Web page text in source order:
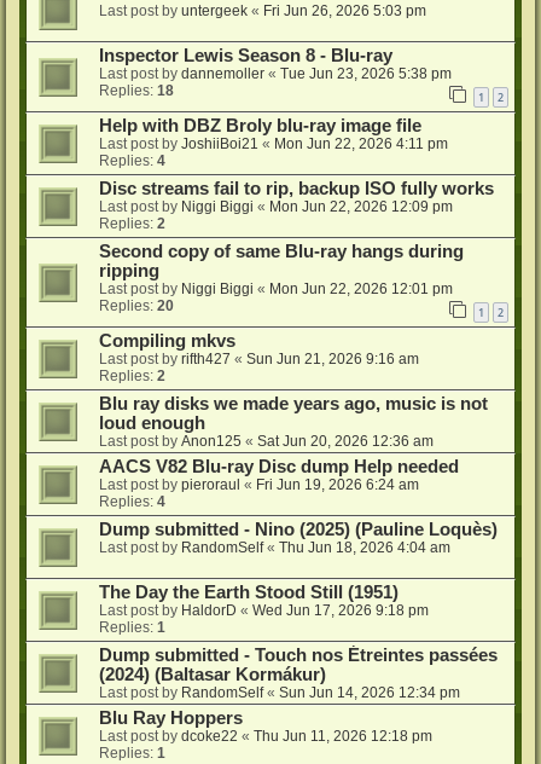
Last post by untergeek « Fri Jun 26, 2026 5:03 pm
Inspector Lewis Season 8 - Blu-ray
Last post by dannemoller « Tue Jun 23, 2026 5:38 pm
Replies: 18 1 2
Help with DBZ Broly blu-ray image file
Last post by JoshiiBoi21 « Mon Jun 22, 2026 4:11 pm
Replies: 4
Disc streams fail to rip, backup ISO fully works
Last post by Niggi Biggi « Mon Jun 22, 2026 12:09 pm
Replies: 2
Second copy of same Blu-ray hangs during
ripping
Last post by Niggi Biggi « Mon Jun 22, 2026 12:01 pm
Replies: 20 1 2
Compiling mkvs
Last post by rifth427 « Sun Jun 21, 2026 9:16 am
Replies: 2
Blu ray disks we made years ago, music is not
loud enough
Last post by Anon125 « Sat Jun 20, 2026 12:36 am
AACS V82 Blu-ray Disc dump Help needed
Last post by pieroraul « Fri Jun 19, 2026 6:24 am
Replies: 4
Dump submitted - Nino (2025) (Pauline Loquès)
Last post by RandomSelf« Thu Jun 18, 2026 4:04 am
The Day the Earth Stood Still (1951)
Last post by HaldorD « Wed Jun 17, 2026 9:18 pm
Replies: 1
Dump submitted - Touch nos Étreintes passées
(2024) (Baltasar Kormákur)
Last post by RandomSelf« Sun Jun 14, 2026 12:34 pm
Blu Ray Hoppers
Last post by dcoke22 « Thu Jun 11, 2026 12:18 pm
Replies: 1